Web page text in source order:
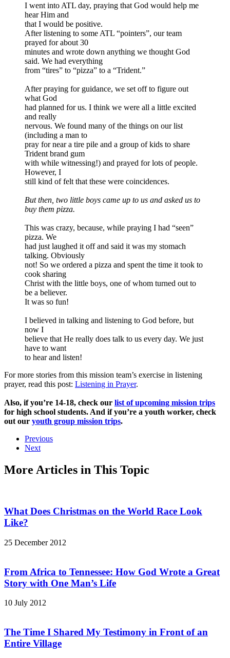
I went into ATL day, praying that God would help me
hear Him and
that I would be positive.
After listening to some ATL “pointers”, our team
prayed for about 30
minutes and wrote down anything we thought God
said. We had everything
from “tires” to “pizza” to a “Trident.”
After praying for guidance, we set off to figure out
what God
had planned for us. I think we were all a little excited
and really
nervous. We found many of the things on our list
(including a man to
pray for near a tire pile and a group of kids to share
Trident brand gum
with while witnessing!) and prayed for lots of people.
However, I
still kind of felt that these were coincidences.
But then, two little boys came up to us and asked us to
buy them pizza.
This was crazy, because, while praying I had “seen”
pizza. We
had just laughed it off and said it was my stomach
talking. Obviously
not! So we ordered a pizza and spent the time it took to
cook sharing
Christ with the little boys, one of whom turned out to
be a believer.
It was so fun!
I believed in talking and listening to God before, but
now I
believe that He really does talk to us every day. We just
have to want
to hear and listen!
For more stories from this mission team’s exercise in listening
prayer, read this post: Listening in Prayer.
Also, if you’re 14-18, check our list of upcoming mission trips
for high school students. And if you’re a youth worker, check
out our youth group mission trips.
Previous
Next
More Articles in This Topic
What Does Christmas on the World Race Look
Like?
25 December 2012
From Africa to Tennessee: How God Wrote a Great
Story with One Man’s Life
10 July 2012
The Time I Shared My Testimony in Front of an
Entire Village